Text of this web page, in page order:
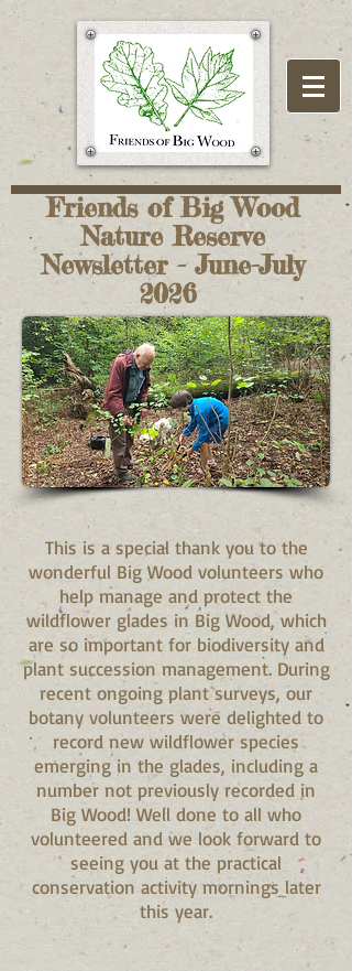
Friends of Big Wood
Nature Reserve
Newsletter - June-July
2026
This is a special thank you to the
wonderful Big Wood volunteers who
help manage and protect the
wildflower glades in Big Wood, which
are so important for biodiversity and
plant succession management. During
recent ongoing plant surveys, our
botany volunteers were delighted to
record new wildflower species
emerging in the glades, including a
number not previously recorded in
Big Wood! Well done to all who
volunteered and we look forward to
seeing you at the practical
conservation activity mornings later
this year.